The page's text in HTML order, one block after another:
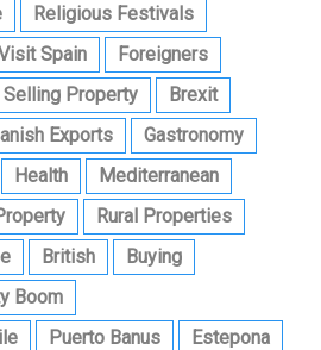
Religious Festivals
Spain
Foreigners
Selling Property
Brexit
Exports
Gastronomy
Health
Mediterranean
Rural Properties
British
Buying
Boom
Puerto Banus
Estepona